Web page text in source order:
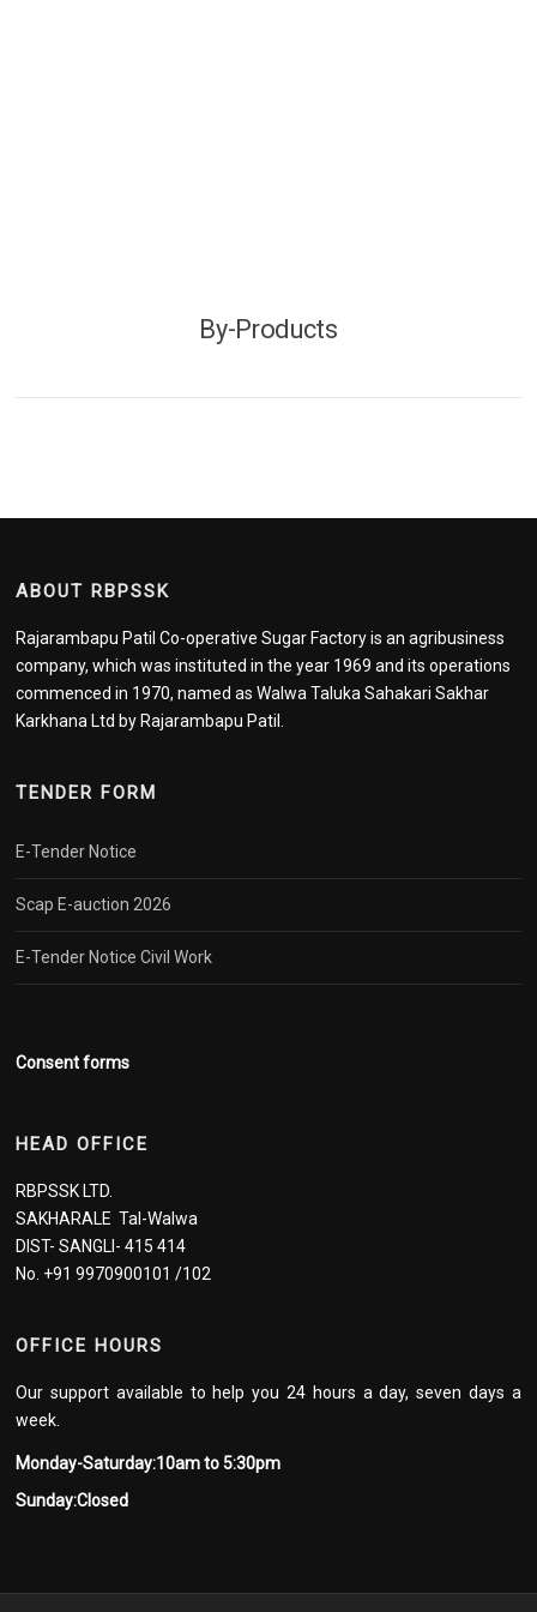
By-Products
ABOUT RBPSSK
Rajarambapu Patil Co-operative Sugar Factory is an agribusiness
company, which was instituted in the year 1969 and its operations
commenced in 1970, named as Walwa Taluka Sahakari Sakhar
Karkhana Ltd by Rajarambapu Patil.
TENDER FORM
E-Tender Notice
Scap E-auction 2026
E-Tender Notice Civil Work
Consent forms
HEAD OFFICE
RBPSSK LTD.
SAKHARALE Tal-Walwa
DIST- SANGLI- 415 414
No. +91 9970900101 /102
OFFICE HOURS
Our support available to help you 24 hours a day, seven days a
week.
Monday-Saturday:10am to 5:30pm
Sunday:Closed